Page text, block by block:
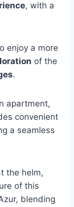
, with a
enjoy a more
of the
.
apartment,
convenient
a seamless
the helm,
of this
blending